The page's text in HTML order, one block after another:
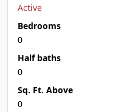
Active
Bedrooms
0
Half baths
0
Sq. Ft. Above
0